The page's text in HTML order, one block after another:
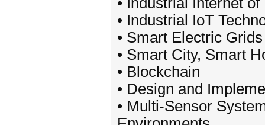
• Industrial IoT
• Smart Electric Grids
• Smart City, Smart
• Blockchain
• Design and
• Multi-Sensor